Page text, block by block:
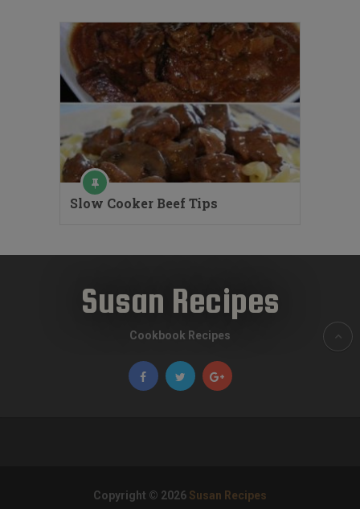
Slow Cooker Beef Tips
Susan Recipes
Cookbook Recipes
Copyright © 2026 Susan Recipes